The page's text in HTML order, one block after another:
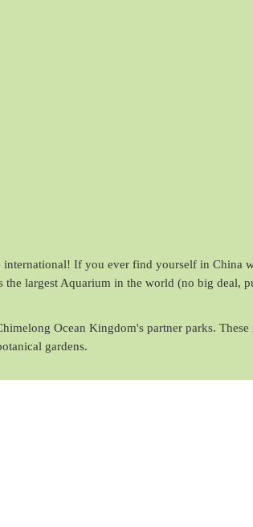
international! If you ever find yourself in China
largest Aquarium in the world (no big deal,
Ocean Kingdom's partner parks.
gardens.